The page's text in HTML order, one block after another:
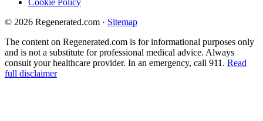
© 2026 Regenerated.com · Sitemap
The content on Regenerated.com is for informational purposes only
and is not a substitute for professional medical advice. Always
consult your healthcare provider. In an emergency, call 911. Read
full disclaimer